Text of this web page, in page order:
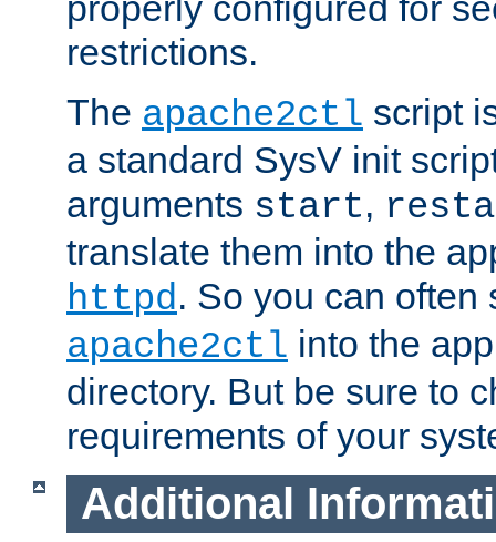
restrictions.
The apache2ctl script
a standard SysV init
arguments start,
translate them into the
httpd. So you can often
apache2ctl into the
directory. But be sure to
requirements of your
Additional